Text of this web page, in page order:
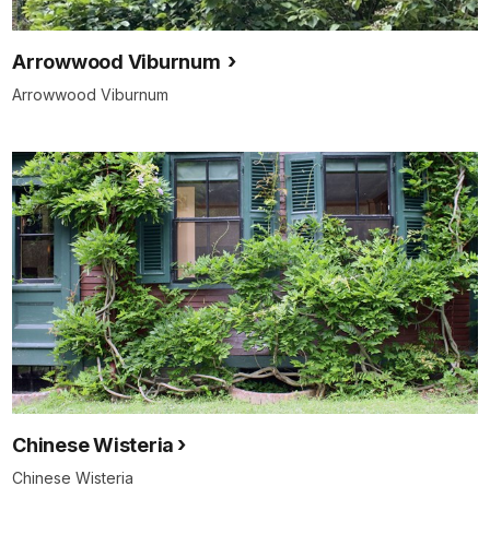
Arrowwood Viburnum
Arrowwood Viburnum
Chinese Wisteria
Chinese Wisteria